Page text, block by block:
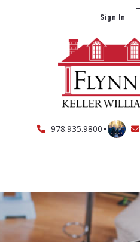
978.935.9800
Sign In